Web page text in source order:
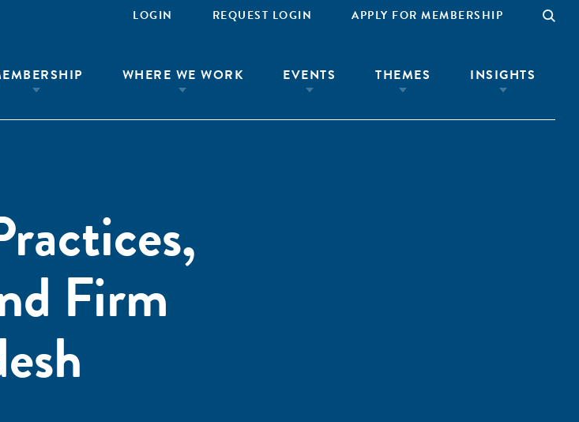
LOGIN REQUEST LOGIN APPLY FOR MEMBERSHIP
WHERE WE WORK EVENTS THEMES INSIGHTS
Firm